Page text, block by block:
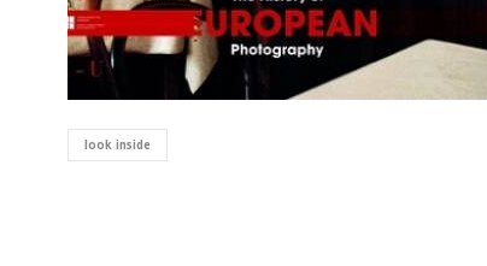
look inside